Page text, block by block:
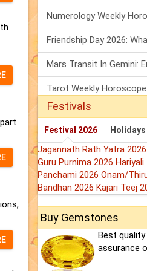
Festivals
Festival 2026
Jagannath Rath Yatra 2026
Guru Purnima 2026 Hariyali
Panchami 2026 Onam/
Bandhan 2026 Kajari Teej
Buy Gemstones
Best
assurance